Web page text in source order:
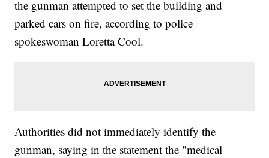
the gunman attempted to set the building and
parked cars on fire, according to police
spokeswoman Loretta Cool.
Authorities did not immediately identify the
gunman, saying in the statement the "medical